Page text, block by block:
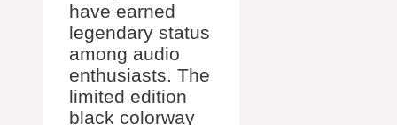
have earned
legendary status
among audio
enthusiasts. The
limited edition
black colorway